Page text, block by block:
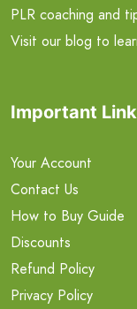
PLR coaching and
Visit our blog to
Important
Your Account
Contact Us
How to Buy Guide
Discounts
Refund Policy
Privacy Policy